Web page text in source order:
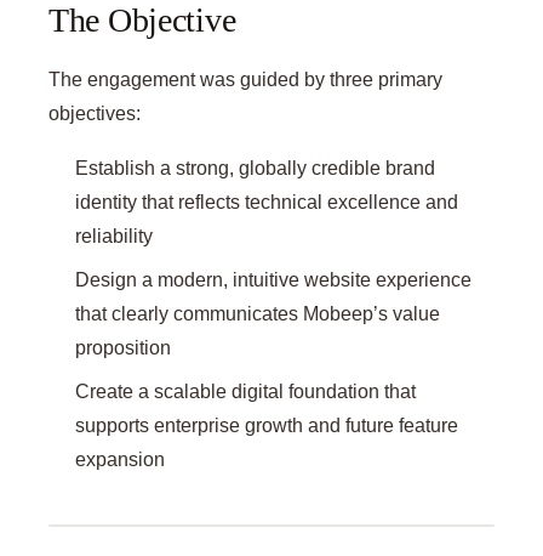
The Objective
The engagement was guided by three primary
objectives:
Establish a strong, globally credible brand
identity that reflects technical excellence and
reliability
Design a modern, intuitive website experience
that clearly communicates Mobeep’s value
proposition
Create a scalable digital foundation that
supports enterprise growth and future feature
expansion